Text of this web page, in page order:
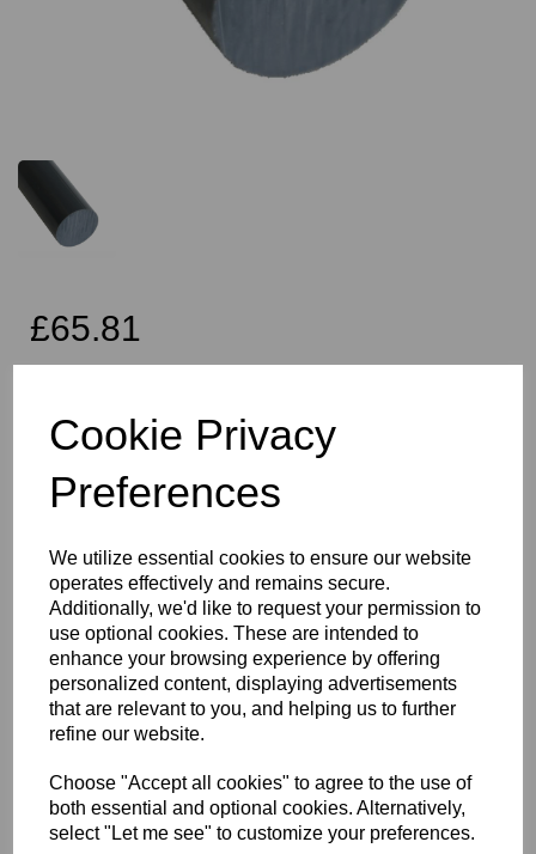
Cookie Privacy
Preferences
We utilize essential cookies to ensure our website
operates effectively and remains secure.
Additionally, we'd like to request your permission to
use optional cookies. These are intended to
enhance your browsing experience by offering
personalized content, displaying advertisements
that are relevant to you, and helping us to further
refine our website.
Choose "Accept all cookies" to agree to the use of
both essential and optional cookies. Alternatively,
select "Let me see" to customize your preferences.
£65.81
Qty
60mm Diameter Black PVC Rod x 2 Metres Long, this item is the
Simona CAW grade PVC rod
Vision Plastics aim to provide a delivery service within 2-3 working
days anywhere in the UK, our website shows the full product
range for each individual product segment and only the fast
moving items are kept in stock, if we are required to bring the
material in from Germany the lead time would usually be
approximately 7-10 working days, an order confirmation with an
approximate delivery date will be sent to you following your order
ordering if your requirement is urgent